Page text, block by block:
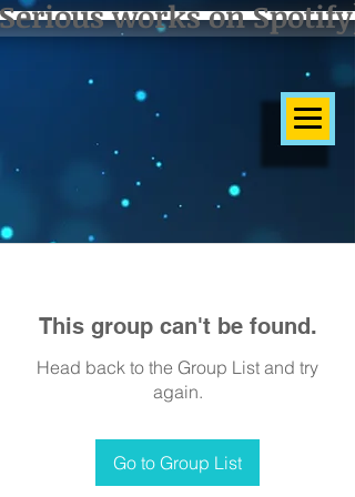
works on Spotify]
This group can't be found.
Head back to the Group List and try
again.
Go to Group List